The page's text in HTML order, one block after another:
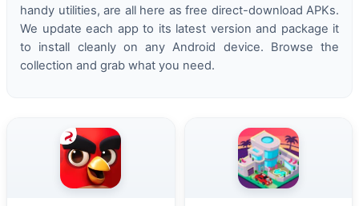
handy utilities, are all here as free direct-download APKs.
We update each app to its latest version and package it
to install cleanly on any Android device. Browse the
collection and grab what you need.